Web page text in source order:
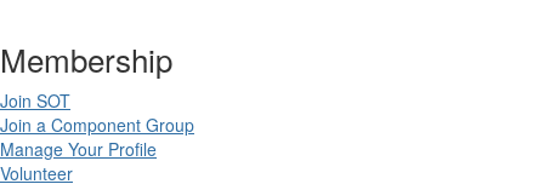
Membership
Join SOT
Join a Component Group
Manage Your Profile
Volunteer